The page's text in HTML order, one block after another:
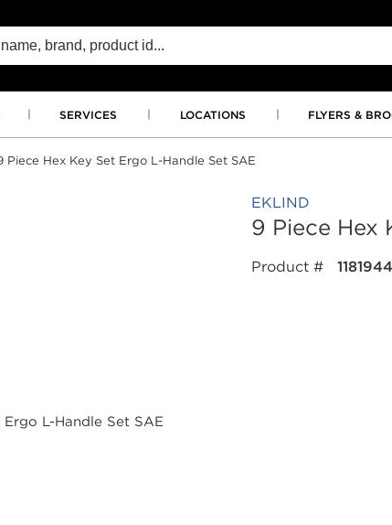
SERVICES LOCATIONS FLYERS &
Piece Hex Key Set Ergo L-Handle Set SAE
EKLIND
9 Piece Hex
Product # 1181944